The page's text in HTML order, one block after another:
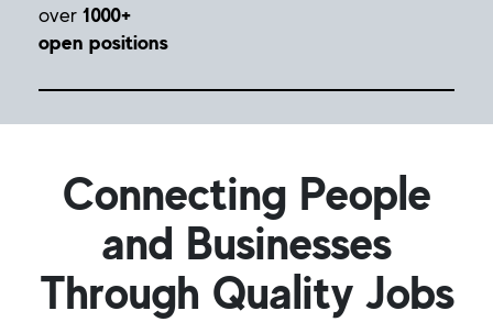
over 1000+
open positions
Connecting People
and Businesses
Through Quality Jobs